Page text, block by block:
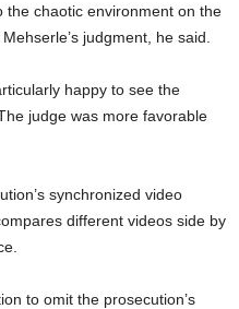
the chaotic environment on the
judgment, he said.
happy to see the
judge was more favorable
synchronized video
different videos side by
to omit the prosecution’s